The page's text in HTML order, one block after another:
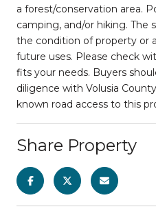
a forest/conservation area.
camping, and/or hiking. The
the condition of property or
future uses. Please check
fits your needs. Buyers
diligence with Volusia
known road access to this
Share Property